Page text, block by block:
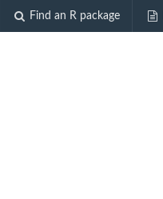
Find an R package